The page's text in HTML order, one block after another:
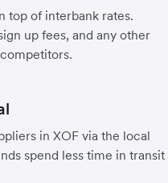
top of interbank rates.
up fees, and any other
in XOF via the local
spend less time in transit